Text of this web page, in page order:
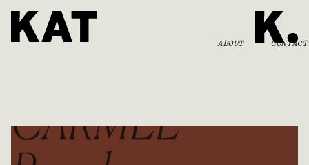
ABOUT CONTACT